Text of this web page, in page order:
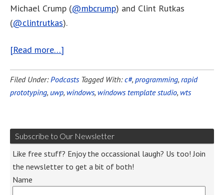
Michael Crump (@mbcrump) and Clint Rutkas
(@clintrutkas).
[Read more…]
Filed Under: Podcasts Tagged With:c#, programming, rapid
prototyping, uwp, windows, windows template studio, wts
Subscribe to Our Newsletter
Like free stuff? Enjoy the occassional laugh? Us too! Join
the newsletter to get a bit of both!
Name